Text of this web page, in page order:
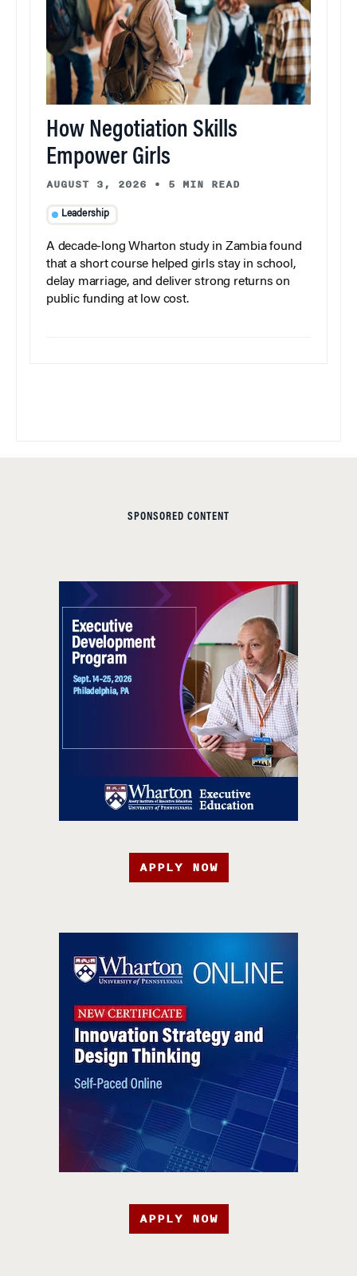
How Negotiation Skills
Empower Girls
AUGUST 3, 2026 • 5 MIN READ
Leadership
A decade-long Wharton study in Zambia found
that a short course helped girls stay in school,
delay marriage, and deliver strong returns on
public funding at low cost.
SPONSORED CONTENT
APPLY NOW
APPLY NOW